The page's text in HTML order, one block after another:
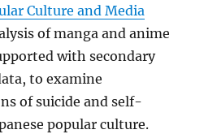
Culture and Media
of manga and anime
with secondary
to examine
of suicide and self-
popular culture.